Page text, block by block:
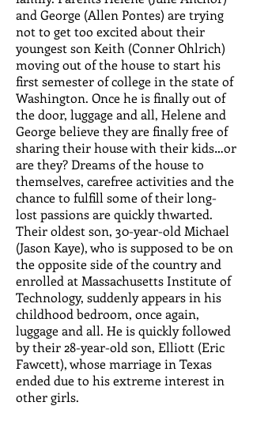
and George (Allen Pontes) are trying
not to get too excited about their
youngest son Keith (Conner Ohlrich)
moving out of the house to start his
first semester of college in the state of
Washington. Once he is finally out of
the door, luggage and all, Helene and
George believe they are finally free of
sharing their house with their kids…or
are they? Dreams of the house to
themselves, carefree activities and the
chance to fulfill some of their long-
lost passions are quickly thwarted.
Their oldest son, 30-year-old Michael
(Jason Kaye), who is supposed to be on
the opposite side of the country and
enrolled at Massachusetts Institute of
Technology, suddenly appears in his
childhood bedroom, once again,
luggage and all. He is quickly followed
by their 28-year-old son, Elliott (Eric
Fawcett), whose marriage in Texas
ended due to his extreme interest in
other girls.